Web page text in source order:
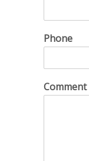
Phone